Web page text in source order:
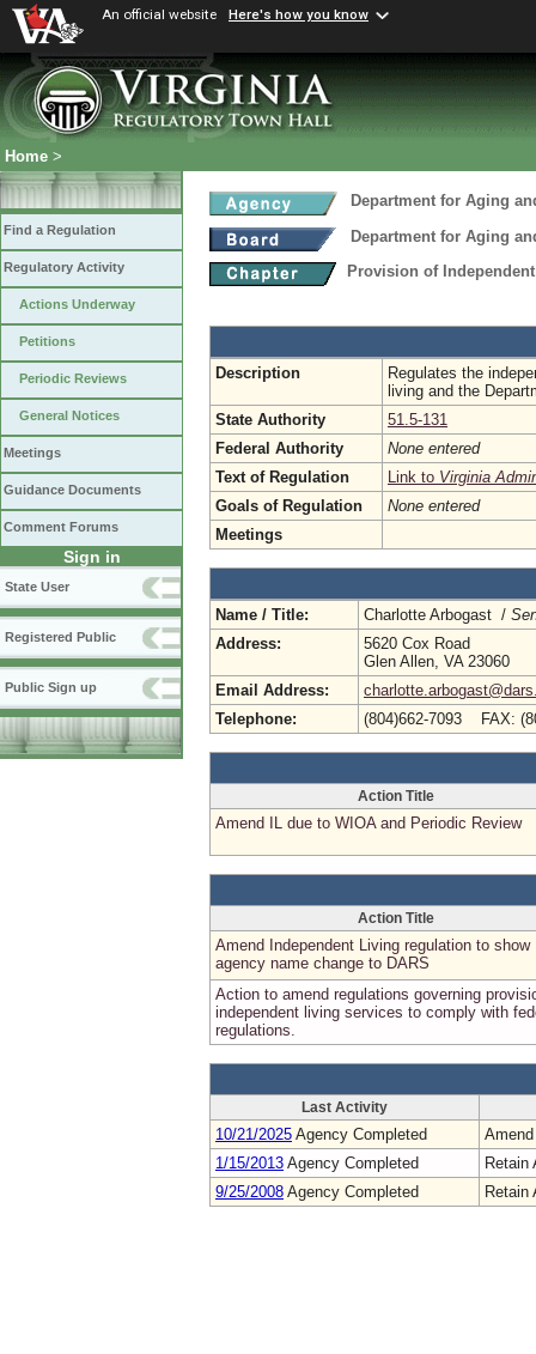
An official website Here's how you know
Home >
Find a Regulation
Regulatory Activity
Actions Underway
Petitions
Periodic Reviews
General Notices
Meetings
Guidance Documents
Comment Forums
Sign in
State User
Registered Public
Public Sign up
Department for Aging
Department for Aging
Provision of
Description
Regulates the
living and the
State Authority
51.5-131
Federal Authority
None entered
Text of Regulation
Link to Virginia
Goals of Regulation
None entered
Meetings
Name / Title: Charlotte Arbogast /
Address:
5620 Cox Road
Glen Allen, VA 23060
Email Address:
Telephone:
(804)662-7093 FAX:
Action Title
Amend IL due to WIOA and Periodic Review
Action Title
Amend Independent Living regulation to show
agency name change to DARS
Action to amend regulations governing
independent living services to comply with
regulations.
Last Activity
10/21/2025 Agency Completed
Amend
1/15/2013 Agency Completed
Retain
9/25/2008 Agency Completed Retain